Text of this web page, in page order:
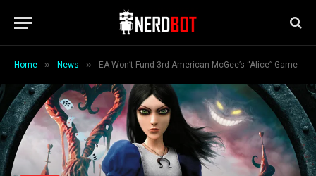
Home » News » EA Won’t Fund 3rd American McGee’s “Alice” Game